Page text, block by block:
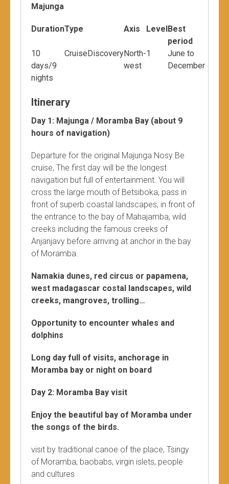
Majunga
DurationType Axis LevelBest
period
10
days/9
nights
CruiseDiscoveryNorth-
west
1
June to
December
Itinerary
Day 1: Majunga / Moramba Bay (about 9
hours of navigation)
Departure for the original Majunga Nosy Be
cruise, The first day will be the longest
navigation but full of entertainment. You will
cross the large mouth of Betsiboka, pass in
front of superb coastal landscapes, in front of
the entrance to the bay of Mahajamba, wild
creeks including the famous creeks of
Anjanjavy before arriving at anchor in the bay
of Moramba.
Namakia dunes, red circus or papamena,
west madagascar costal landscapes, wild
creeks, mangroves, trolling…
Opportunity to encounter whales and
dolphins
Long day full of visits, anchorage in
Moramba bay or night on board
Day 2: Moramba Bay visit
Enjoy the beautiful bay of Moramba under
the songs of the birds.
visit by traditional canoe of the place, Tsingy
of Moramba, baobabs, virgin islets, people
and cultures